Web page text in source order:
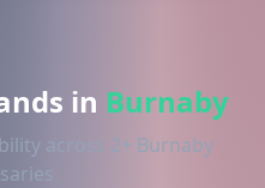
in Burnaby
across 2+ Burnaby